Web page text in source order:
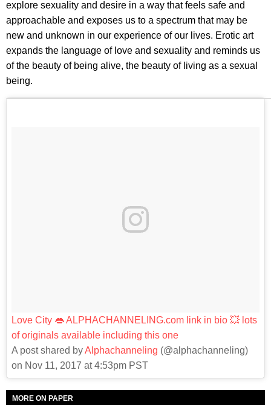
explore sexuality and desire in a way that feels safe and
approachable and exposes us to a spectrum that may be
new and unknown in our experience of our lives. Erotic art
expands the language of love and sexuality and reminds us
of the beauty of being alive, the beauty of living as a sexual
being.
Love City 👄 ALPHACHANNELING.com link in bio 💥 lots
of originals available including this one
A post shared byAlphachanneling (@alphachanneling)
on Nov 11, 2017 at 4:53pm PST
MORE ON PAPER